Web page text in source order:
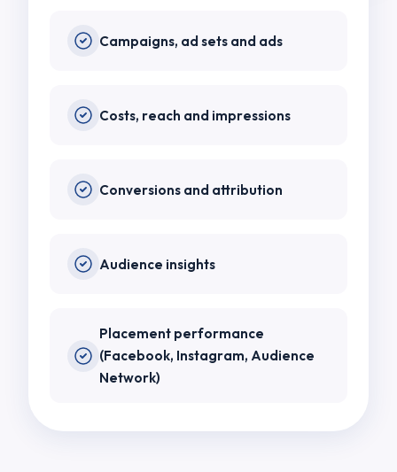
Campaigns, ad sets and ads
Costs, reach and impressions
Conversions and attribution
Audience insights
Placement performance
(Facebook, Instagram, Audience
Network)